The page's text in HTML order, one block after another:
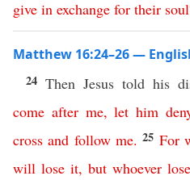
give in exchange for their soul
Matthew 16:24–26 —
24 Then Jesus told his
come after me,let him
cross and follow me. 25 For
will lose it,but whoever